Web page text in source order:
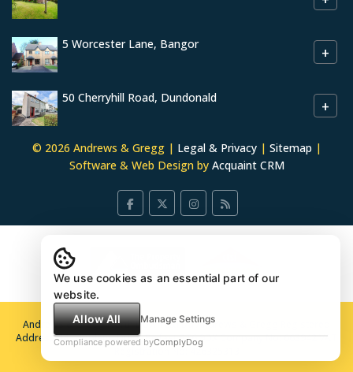
5 Worcester Lane, Bangor +
50 Cherryhill Road, Dundonald +
© 2026 Andrews & Gregg | Legal & Privacy| Sitemap |
Software & Web Design by Acquaint CRM
Andrews & Gregg North Down Ltd t/a Andrews & Gregg Registered
Address 44 Loopland Drive, Belfast BT6 9DX Company No: 663942 VAT
Registration No: 426325313
We use cookies as an essential part of our
website.
Allow All
Manage Settings
Compliance powered byComplyDog